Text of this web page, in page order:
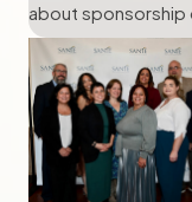
about sponsorship